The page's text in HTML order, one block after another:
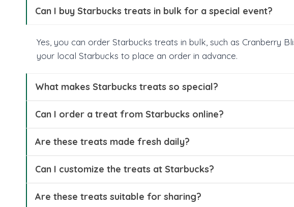
Can I buy Starbucks treats in bulk for a special event?
Yes, you can order Starbucks treats in bulk, such as Cranberry
your local Starbucks to place an order in advance.
What makes Starbucks treats so special?
Can I order a treat from Starbucks online?
Are these treats made fresh daily?
Can I customize the treats at Starbucks?
Are these treats suitable for sharing?